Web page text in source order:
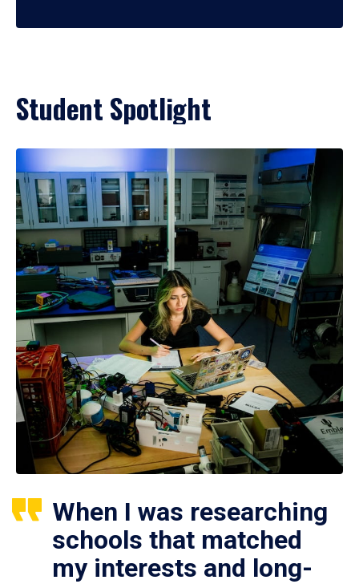
Student Spotlight
When I was researching
schools that matched
my interests and long-